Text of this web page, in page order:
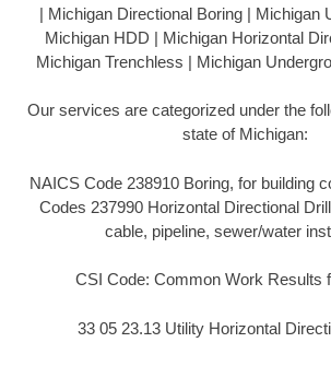
| Michigan Directional Boring | Michigan
Michigan HDD | Michigan Horizontal
Michigan Trenchless | Michigan
Our services are categorized under the
state of Michigan:
NAICS Code 238910 Boring, for building
Codes 237990 Horizontal Directional
cable, pipeline, sewer/water
CSI Code: Common Work Results
33 05 23.13 Utility Horizontal